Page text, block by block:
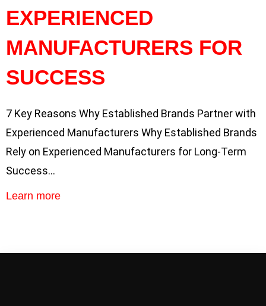
EXPERIENCED
MANUFACTURERS FOR
SUCCESS
7 Key Reasons Why Established Brands Partner with
Experienced Manufacturers Why Established Brands
Rely on Experienced Manufacturers for Long-Term
Success…
Learn more